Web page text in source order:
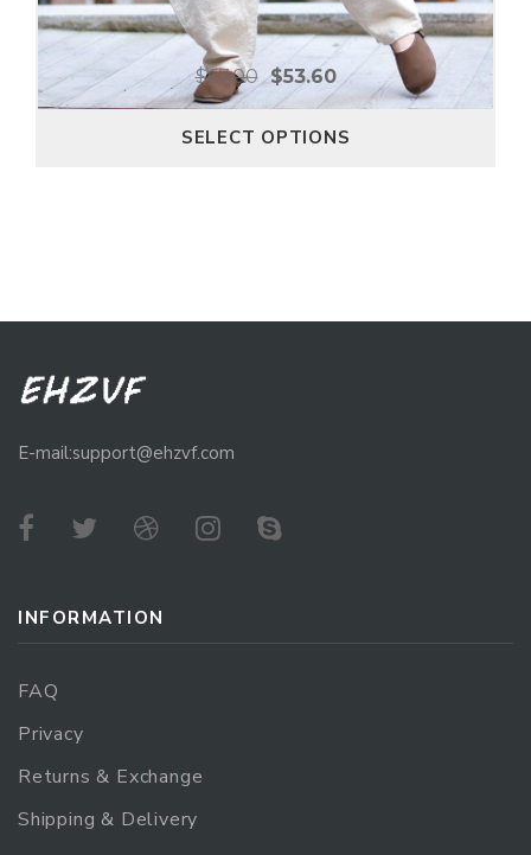
$67.00 $53.60
SELECT OPTIONS
E-mail:support@ehzvf.com
INFORMATION
FAQ
Privacy
Returns & Exchange
Shipping & Delivery